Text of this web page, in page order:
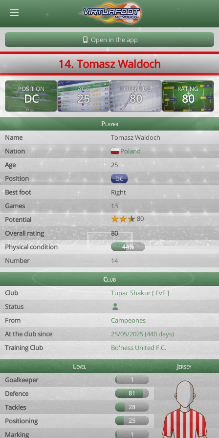
Open in the app
14. Tomasz Waldoch
POSITION
DC
AGE
25
POTENTIAL
80
RATING
80
Player
Name
Tomasz Waldoch
Nation
Poland
Age
25
Position
DC
Best foot
Right
Games
13
Potential
80
Overall rating
80
Physical condition
44%
Number 14
Club
Club
Tupac Shakur [ FvF ]
Status
From
Campeones
At the club since
25/05/2025 (440 days)
Training Club
Bo'ness United F.C.
Level
Jersey
Goalkeeper
1
Defence 81
Tackles 28
Positioning 25
Marking 1
© Virtuafoot Manager by Aymeric Le Corre 202608082104